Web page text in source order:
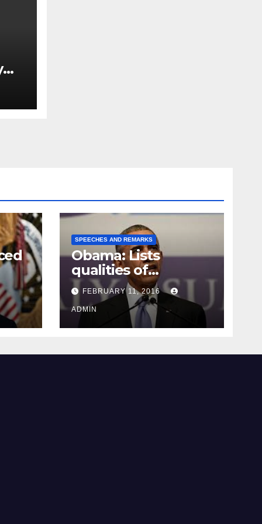
SPEECHES AND REMARKS
Obama: Lists
qualities of
supreme court
justice
FEBRUARY 11, 2016
ADMIN